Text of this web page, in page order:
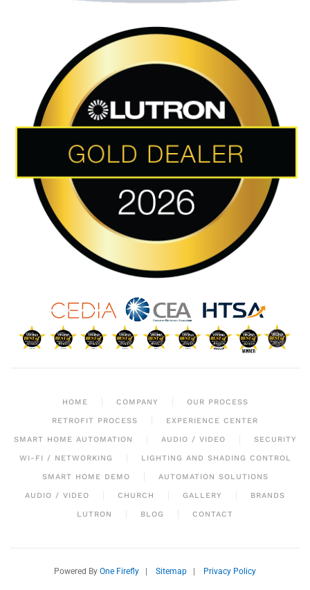
HOME COMPANY OUR PROCESS
RETROFIT PROCESS EXPERIENCE CENTER
SMART HOME AUTOMATION AUDIO / VIDEO SECURITY
WI-FI / NETWORKING LIGHTING AND SHADING CONTROL
SMART HOME DEMO AUTOMATION SOLUTIONS
AUDIO / VIDEO CHURCH GALLERY BRANDS
LUTRON BLOG CONTACT
Powered By One Firefly Sitemap Privacy Policy